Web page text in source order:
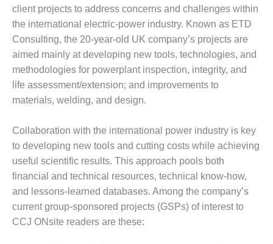
BEST
COGEN
2011
2011 BEST
PRACTICES
DESIGN –
AMMONIA
DELIVERY MOD
IMPROVES
SAFETY,
PRODUCES
SAVINGS
DESIGN –
client projects to address concerns and challenges within
the international electric-power industry. Known as ETD
Consulting, the 20-year-old UK company’s projects are
aimed mainly at developing new tools, technologies, and
methodologies for powerplant inspection, integrity, and
life assessment/extension; and improvements to
materials, welding, and design.
Collaboration with the international power industry is key
to developing new tools and cutting costs while achieving
useful scientific results. This approach pools both
financial and technical resources, technical know-how,
and lessons-learned databases. Among the company’s
current group-sponsored projects (GSPs) of interest to
CCJ ONsite readers are these: